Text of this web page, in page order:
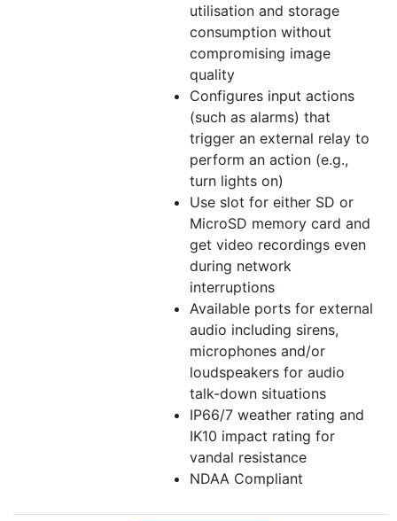
utilisation and storage
consumption without
compromising image
quality
Configures input actions
(such as alarms) that
trigger an external relay to
perform an action (e.g.,
turn lights on)
Use slot for either SD or
MicroSD memory card and
get video recordings even
during network
interruptions
Available ports for external
audio including sirens,
microphones and/or
loudspeakers for audio
talk-down situations
IP66/7 weather rating and
IK10 impact rating for
vandal resistance
NDAA Compliant